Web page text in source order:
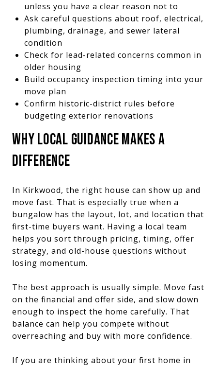
unless you have a clear reason not to
Ask careful questions about roof, electrical,
plumbing, drainage, and sewer lateral
condition
Check for lead-related concerns common in
older housing
Build occupancy inspection timing into your
move plan
Confirm historic-district rules before
budgeting exterior renovations
WHY LOCAL GUIDANCE MAKES A
DIFFERENCE
In Kirkwood, the right house can show up and
move fast. That is especially true when a
bungalow has the layout, lot, and location that
first-time buyers want. Having a local team
helps you sort through pricing, timing, offer
strategy, and old-house questions without
losing momentum.
The best approach is usually simple. Move fast
on the financial and offer side, and slow down
enough to inspect the home carefully. That
balance can help you compete without
overreaching and buy with more confidence.
If you are thinking about your first home in